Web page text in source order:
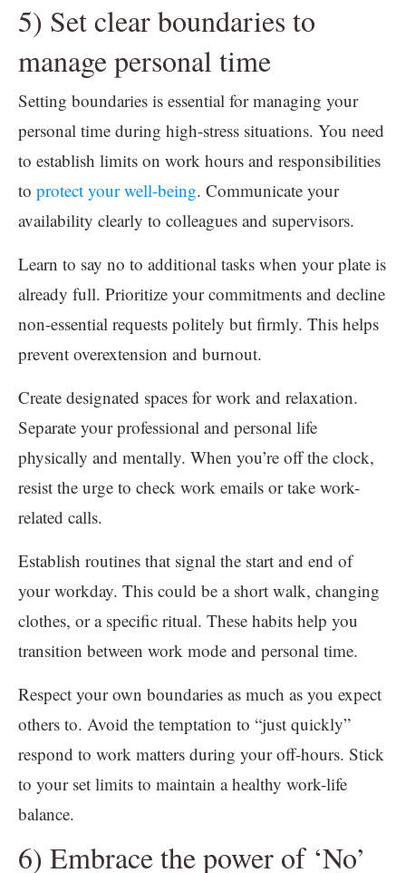
5) Set clear boundaries to
manage personal time
Setting boundaries is essential for managing your
personal time during high-stress situations. You need
to establish limits on work hours and responsibilities
to protect your well-being. Communicate your
availability clearly to colleagues and supervisors.
Learn to say no to additional tasks when your plate is
already full. Prioritize your commitments and decline
non-essential requests politely but firmly. This helps
prevent overextension and burnout.
Create designated spaces for work and relaxation.
Separate your professional and personal life
physically and mentally. When you’re off the clock,
resist the urge to check work emails or take work-
related calls.
Establish routines that signal the start and end of
your workday. This could be a short walk, changing
clothes, or a specific ritual. These habits help you
transition between work mode and personal time.
Respect your own boundaries as much as you expect
others to. Avoid the temptation to “just quickly”
respond to work matters during your off-hours. Stick
to your set limits to maintain a healthy work-life
balance.
6) Embrace the power of ‘No’